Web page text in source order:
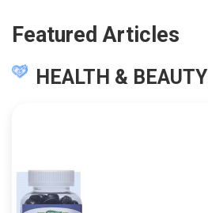
Featured Articles
HEALTH & BEAUTY